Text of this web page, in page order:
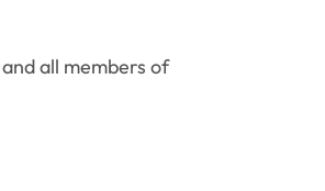
all members of